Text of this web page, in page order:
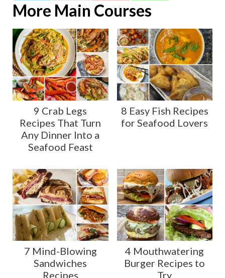
More Main Courses
9 Crab Legs
Recipes That Turn
Any Dinner Into a
Seafood Feast
8 Easy Fish Recipes
for Seafood Lovers
7 Mind-Blowing
Sandwiches
Recipes
4 Mouthwatering
Burger Recipes to
Try